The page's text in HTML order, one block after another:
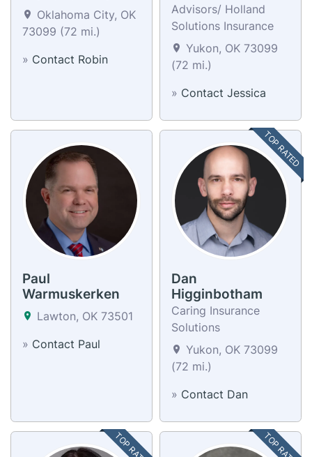
Oklahoma City, OK
73099 (72 mi.)
» Contact Robin
Advisors/ Holland
Solutions Insurance
Yukon, OK 73099
(72 mi.)
» Contact Jessica
Paul
Warmuskerken
Lawton, OK 73501
» Contact Paul
TOP RATED
Dan
Higginbotham
Caring Insurance
Solutions
Yukon, OK 73099
(72 mi.)
» Contact Dan